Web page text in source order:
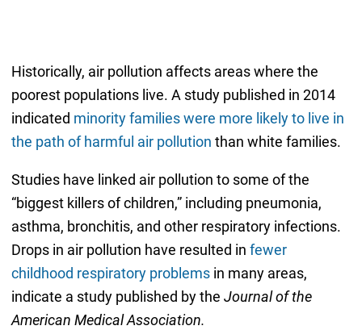
Historically, air pollution affects areas where the
poorest populations live. A study published in 2014
indicated minority families were more likely to live in
the path of harmful air pollution than white families.
Studies have linked air pollution to some of the
“biggest killers of children,” including pneumonia,
asthma, bronchitis, and other respiratory infections.
Drops in air pollution have resulted in fewer
childhood respiratory problemsin many areas,
indicate a study published by the Journal of the
American Medical Association.